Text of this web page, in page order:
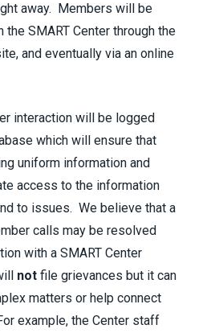
away. Members will be
SMART Center through the
and eventually via an online
interaction will be logged
which will ensure that
uniform information and
access to the information
to issues. We believe that a
calls may be resolved
with a SMART Center
not file grievances but it can
matters or help connect
example, the Center staff